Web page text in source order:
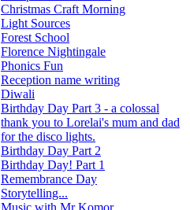
Christmas Craft Morning
Light Sources
Forest School
Florence Nightingale
Phonics Fun
Reception name writing
Diwali
Birthday Day Part 3 - a colossal
thank you to Lorelai's mum and dad
for the disco lights.
Birthday Day Part 2
Birthday Day! Part 1
Remembrance Day
Storytelling...